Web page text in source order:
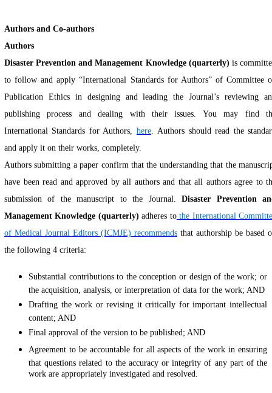
Authors and Co-authors
Authors
Disaster Prevention and Management Knowledge (quarterly) is
to follow and apply “International Standards for Authors” of Committee
Publication Ethics in designing and leading the Journal’s reviewing
publishing process and dealing with their issues. You may find
International Standards for Authors, here. Authors should read the
and apply it on their works, completely.
Authors submitting a paper confirm that the understanding that the
have been read and approved by all authors and that all authors agree to
submission of the manuscript to the Journal.Disaster Prevention
Management Knowledge (quarterly)adheres tothe International
of Medical Journal Editors (ICMJE) recommends that authorship be based
the following 4 criteria:
Substantial contributions to the conception or design of the work; or
the acquisition, analysis, or interpretation of data for the work; AND
Drafting the work or revising it critically for important intellectual
content; AND
Final approval of the version to be published; AND
Agreement to be accountable for all aspects of the work in ensuring
that questions related to the accuracy or integrity of any part of the
work are appropriately investigated and resolved.